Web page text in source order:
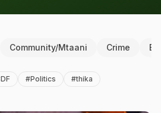
Community/Mtaani Crime
#Politics #thika